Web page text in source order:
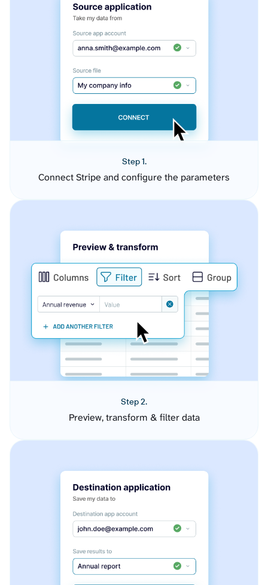
Step 1.
Connect Stripe and configure the parameters
Step 2.
Preview, transform & filter data